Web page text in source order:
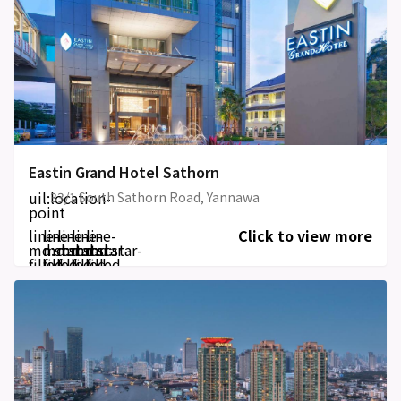
Eastin Grand Hotel Sathorn
uil:location-
point
33/1 South Sathorn Road, Yannawa
line-
md:star-
filled
line-
md:star-
filled
line-
md:star-
filled
line-
md:star-
filled
line-
md:star-
filled
Click to view more